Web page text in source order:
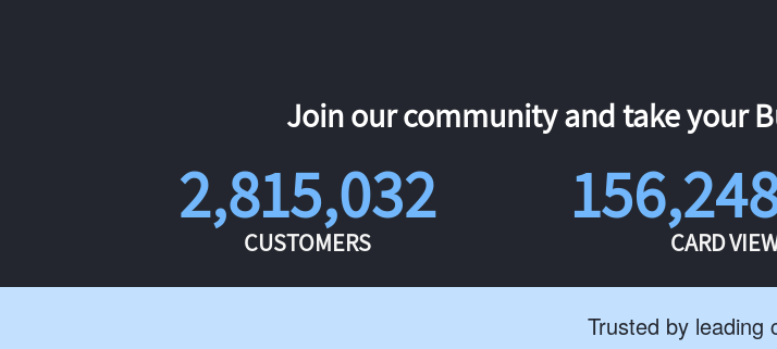
Join our community and take your
2,815,032
CUSTOMERS CARD
Trusted by leading